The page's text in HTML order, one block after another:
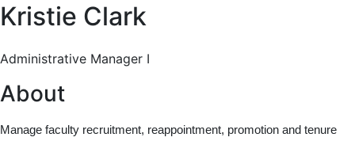
Kristie Clark
Administrative Manager I
About
Manage faculty recruitment, reappointment, promotion and tenure